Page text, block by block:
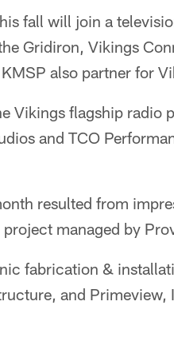
fall will join a
Gridiron, Vikings
also partner for
Vikings flagship radio
and TCO
resulted from
managed by
fabrication &
and Primeview,